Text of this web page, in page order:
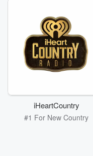
iHeartCountry
#1 For New Country